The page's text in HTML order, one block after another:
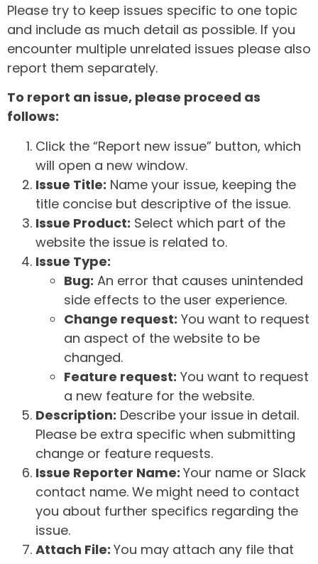
Please try to keep issues specific to one topic
and include as much detail as possible. If you
encounter multiple unrelated issues please also
report them separately.
To report an issue, please proceed as
follows:
Click the “Report new issue” button, which
will open a new window.
Issue Title: Name your issue, keeping the
title concise but descriptive of the issue.
Issue Product: Select which part of the
website the issue is related to.
Issue Type:
Bug: An error that causes unintended
side effects to the user experience.
Change request: You want to request
an aspect of the website to be
changed.
Feature request: You want to request
a new feature for the website.
Description: Describe your issue in detail.
Please be extra specific when submitting
change or feature requests.
Issue Reporter Name: Your name or Slack
contact name. We might need to contact
you about further specifics regarding the
issue.
Attach File: You may attach any file that